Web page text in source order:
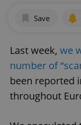
Save
Last week, we
number of
been reported
throughout